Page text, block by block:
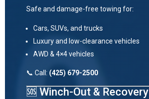
Safe and damage-free towing for:
Cars, SUVs, and trucks
Luxury and low-clearance vehicles
AWD & 4×4 vehicles
📞 Call: (425) 679-2500
🆘 Winch-Out & Recovery